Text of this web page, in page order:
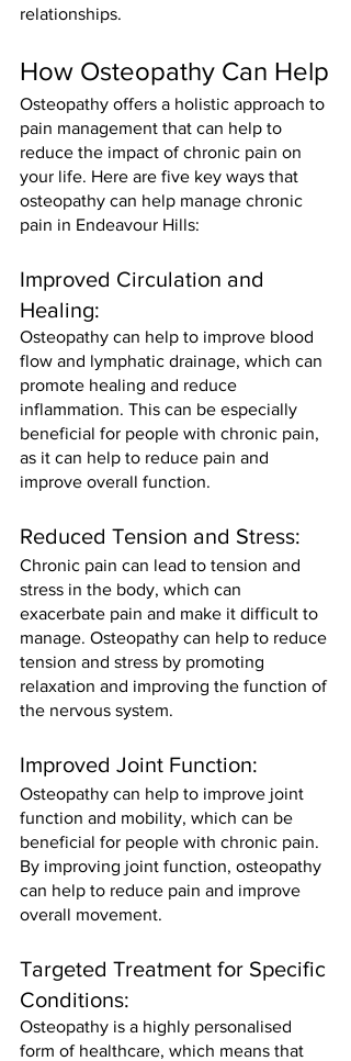
relationships.
How Osteopathy Can Help
Osteopathy offers a holistic approach to
pain management that can help to
reduce the impact of chronic pain on
your life. Here are five key ways that
osteopathy can help manage chronic
pain in Endeavour Hills:
Improved Circulation and
Healing:
Osteopathy can help to improve blood
flow and lymphatic drainage, which can
promote healing and reduce
inflammation. This can be especially
beneficial for people with chronic pain,
as it can help to reduce pain and
improve overall function.
Reduced Tension and Stress:
Chronic pain can lead to tension and
stress in the body, which can
exacerbate pain and make it difficult to
manage. Osteopathy can help to reduce
tension and stress by promoting
relaxation and improving the function of
the nervous system.
Improved Joint Function:
Osteopathy can help to improve joint
function and mobility, which can be
beneficial for people with chronic pain.
By improving joint function, osteopathy
can help to reduce pain and improve
overall movement.
Targeted Treatment for Specific
Conditions:
Osteopathy is a highly personalised
form of healthcare, which means that